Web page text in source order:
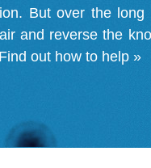
But over the
and reverse the
Find out how to help »